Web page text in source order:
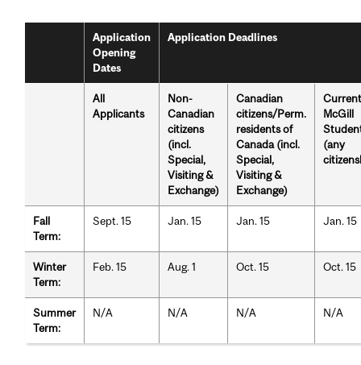
Application
Opening
Dates
Application Deadlines
All
Applicants
Non-
Canadian
citizens
(incl.
Special,
Visiting &
Exchange)
Canadian
citizens/Perm.
residents of
Canada (incl.
Special,
Visiting &
Exchange)
McGill
(any
Fall
Term:
Sept. 15 Jan. 15 Jan. 15 Jan. 15
Winter
Term:
Feb. 15 Aug. 1 Oct. 15 Oct. 15
Summer
Term:
N/A N/A N/A N/A